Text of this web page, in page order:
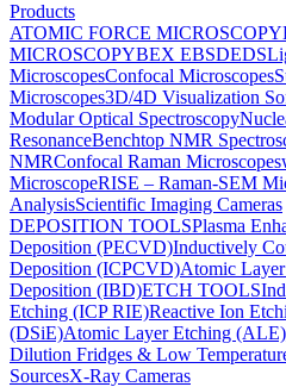
Products
ATOMIC FORCE MICROSCOPY
MICROSCOPYBEX EBSDEDS
MicroscopesConfocal Microscopes
Microscopes3D/4D Visualization
Modular Optical Spectroscopy
ResonanceBenchtop NMR
NMRConfocal Raman Microscopes
MicroscopeRISE – Raman-SEM
AnalysisScientific Imaging Cameras
DEPOSITION TOOLSPlasma
Deposition (PECVD)Inductively
Deposition (ICPCVD)Atomic
Deposition (IBD)ETCH TOOLS
Etching (ICP RIE)Reactive Ion
(DSiE)Atomic Layer Etching (ALE)
Dilution Fridges & Low
SourcesX-Ray Cameras